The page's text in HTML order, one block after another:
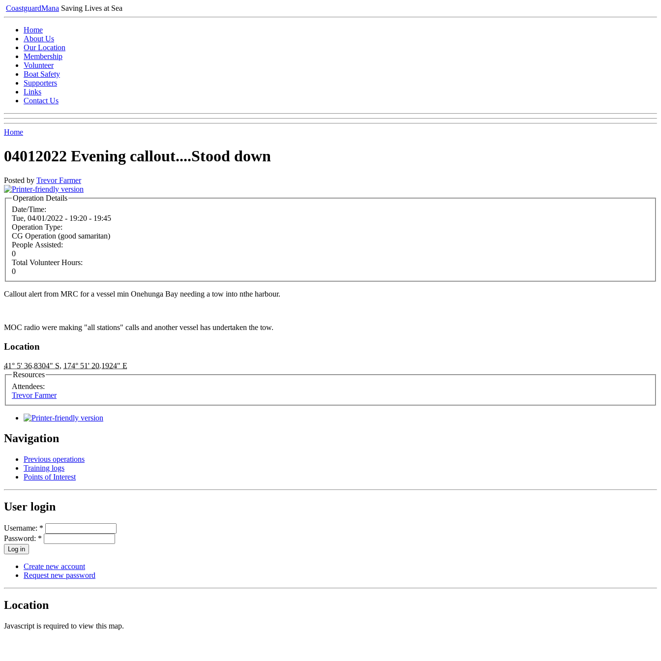
CoastguardMana Saving Lives at Sea
Home
About Us
Our Location
Membership
Volunteer
Boat Safety
Supporters
Links
Contact Us
Home
04012022 Evening callout....Stood down
Posted by Trevor Farmer
Operation Details
Date/Time:
Tue, 04/01/2022 - 19:20 - 19:45
Operation Type:
CG Operation (good samaritan)
People Assisted:
0
Total Volunteer Hours:
0
Callout alert from MRC for a vessel min Onehunga Bay needing a tow into nthe harbour.
MOC radio were making "all stations" calls and another vessel has undertaken the tow.
Location
41° 5' 36.8304" S, 174° 51' 20.1924" E
Resources
Attendees:
Trevor Farmer
Navigation
Previous operations
Training logs
Points of Interest
User login
Username: *
Password: *
Create new account
Request new password
Location
Javascript is required to view this map.